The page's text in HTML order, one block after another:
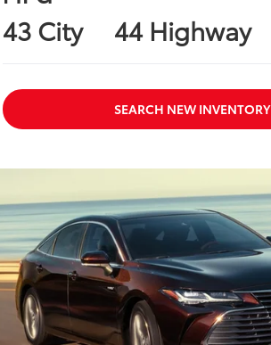
43 City 44 Highway
SEARCH NEW INVENTORY